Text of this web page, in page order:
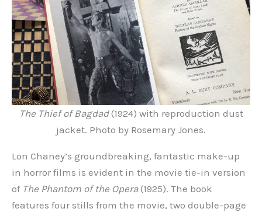
The Thief of Bagdad(1924) with reproduction dust
jacket. Photo by Rosemary Jones.
Lon Chaney’s groundbreaking, fantastic make-up
in horror films is evident in the movie tie-in version
of The Phantom of the Opera(1925). The book
features four stills from the movie, two double-page